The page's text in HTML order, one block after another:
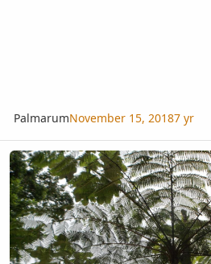
PalmarumNovember 15, 20187 yr
Ferns in habitat, El Yunque Nat'l Park,